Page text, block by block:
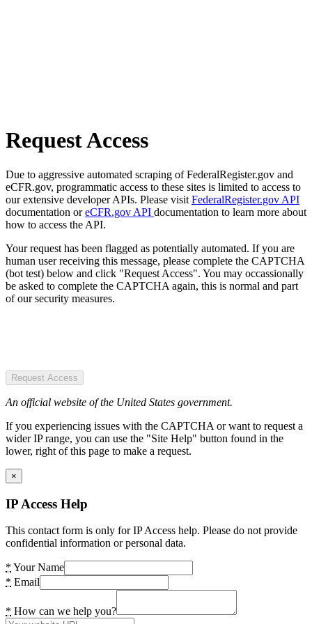
Request Access
Due to aggressive automated scraping of FederalRegister.gov and
eCFR.gov, programmatic access to these sites is limited to access to
our extensive developer APIs. Please visit FederalRegister.gov API
documentation oreCFR.gov API documentation to learn more about
how to access the API.
Your request has been flagged as potentially automated. If you are
human user receiving this message, please complete the CAPTCHA
(bot test) below and click "Request Access". You may occassionally
be asked to complete the CAPTCHA again, this is normal and part
of our security measures.
Request Access
An official website of the United States government.
If you experiencing issues with the CAPTCHA or want to request a
wider IP range, you can use the "Site Help" button found in the
lower, right of this page to make a request.
×
IP Access Help
This contact form is only for IP Access help. Please do not provide
confidential information or personal data.
* Your Name
* Email
* How can we help you?